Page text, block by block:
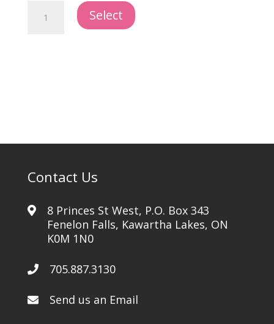
Administrative/ClergySelect
Contact Us
8 Princes St West, P.O. Box 343
Fenelon Falls, Kawartha Lakes, ON
K0M 1N0
705.887.3130
Send us an Email